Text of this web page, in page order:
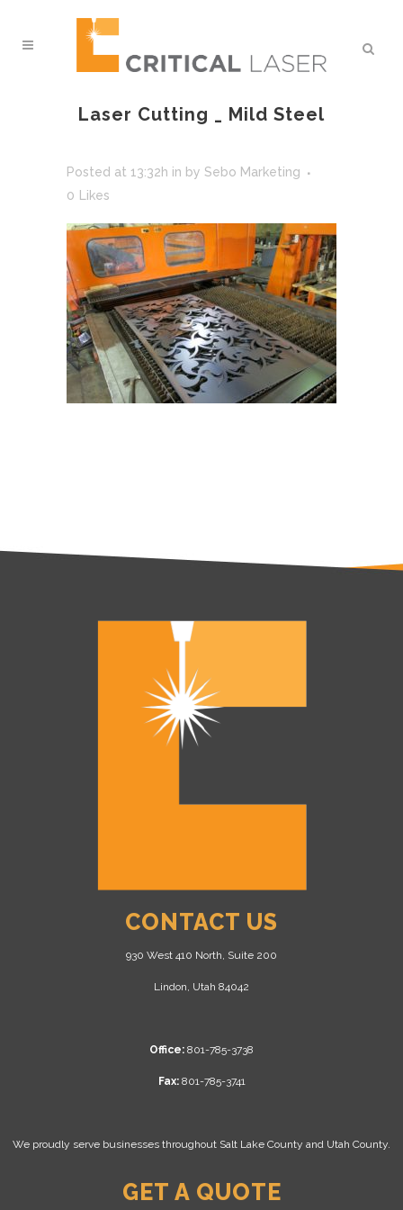
Laser Cutting _ Mild Steel
Posted at 13:32h in by Sebo Marketing
0
Likes
CONTACT US
930 West 410 North, Suite 200
Lindon, Utah 84042
Office: 801-785-3738
Fax:801-785-3741
We proudly serve businesses throughout Salt Lake County and Utah County.
GET A QUOTE